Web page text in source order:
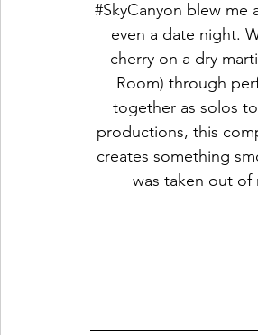
#SkyCanyon blew me
even a date night.
cherry on a dry
Room) through
together as solos
productions, this
creates something
was taken out of